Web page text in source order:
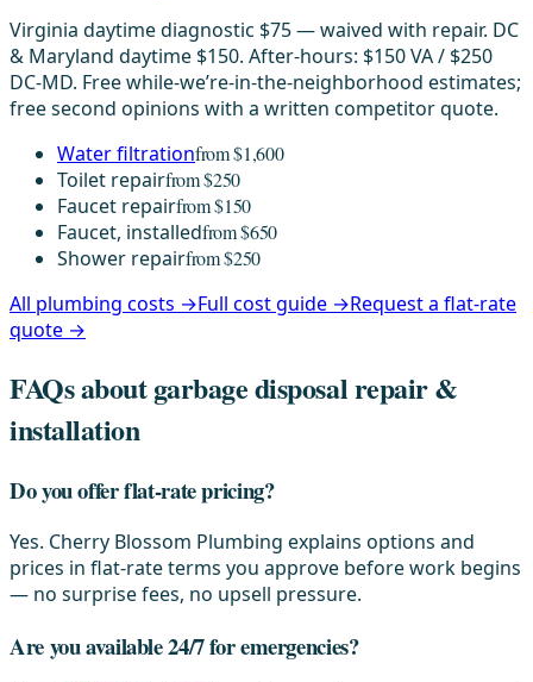
Virginia daytime diagnostic $75 — waived with repair. DC
& Maryland daytime $150. After-hours: $150 VA / $250
DC-MD. Free while-we’re-in-the-neighborhood estimates;
free second opinions with a written competitor quote.
Water filtrationfrom $1,600
Toilet repairfrom $250
Faucet repairfrom $150
Faucet, installedfrom $650
Shower repairfrom $250
All plumbing costs →Full cost guide →Request a flat-rate
quote →
FAQs about garbage disposal repair &
installation
Do you offer flat-rate pricing?
Yes. Cherry Blossom Plumbing explains options and
prices in flat-rate terms you approve before work begins
— no surprise fees, no upsell pressure.
Are you available 24/7 for emergencies?